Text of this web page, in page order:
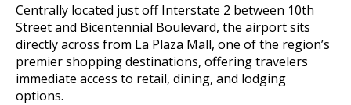
Centrally located just off Interstate 2 between 10th
Street and Bicentennial Boulevard, the airport sits
directly across from La Plaza Mall, one of the region’s
premier shopping destinations, offering travelers
immediate access to retail, dining, and lodging
options.